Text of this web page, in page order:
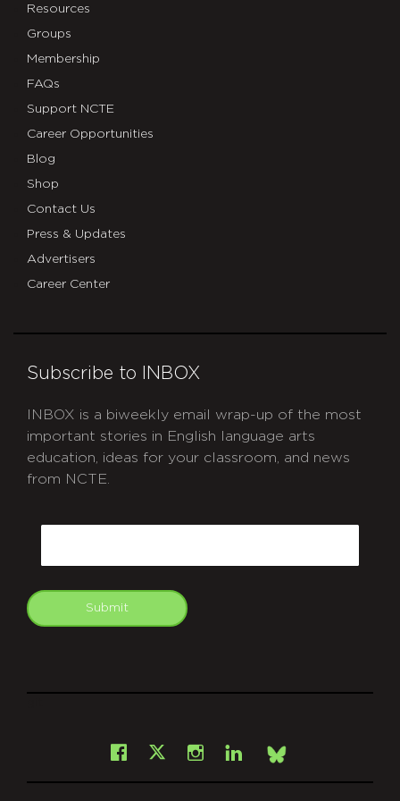
Resources
Groups
Membership
FAQs
Support NCTE
Career Opportunities
Blog
Shop
Contact Us
Press & Updates
Advertisers
Career Center
Subscribe to INBOX
INBOX is a biweekly email wrap-up of the most
important stories in English language arts
education, ideas for your classroom, and news
from NCTE.
Submit
Facebook
X Instagram
LinkedInBsky